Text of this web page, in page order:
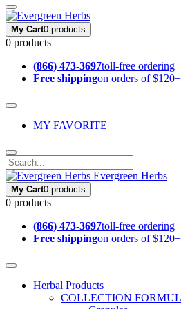
My Cart0 products
0 products
(866) 473-3697toll-free ordering
Free shippingon orders of $120+
MY FAVORITE
Evergreen Herbs
My Cart0 products
0 products
(866) 473-3697toll-free ordering
Free shippingon orders of $120+
Herbal Products
COLLECTION